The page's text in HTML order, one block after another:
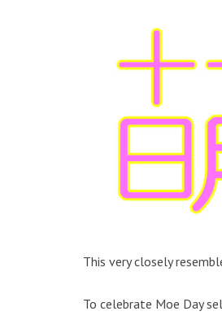
This very closely
To celebrate Moe Day